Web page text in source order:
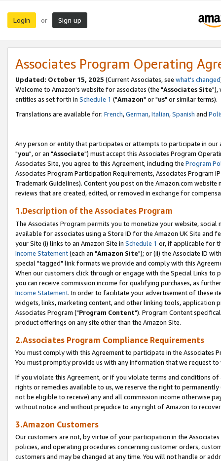
Login or Sign up
Associates Program Operating
Updated: October 15, 2025 (Current Associates, see what's changed
Welcome to Amazon's website for associates (the "Associates Site"),
entities as set forth in Schedule 1 ("Amazon" or "us" or similar terms).
Translations are available for: French,German,Italian,Spanish and
Any person or entity that participates or attempts to participate in our
"you", or an "Associate") must accept this Associates Program
Associates Site, you agree to this Agreement, including the Program
Associates Program Participation Requirements, Associates Program
Trademark Guidelines). Content you post on the Amazon.com
reviews that are created, edited, or removed in exchange for
1.Description of the Associates Program
The Associates Program permits you to monetize your website,
available for associates using a Store ID for the Amazon UK Site and
your Site (i) links to an Amazon Site in Schedule 1 or, if applicable for
Income Statement(each an "Amazon Site"); or (ii) the Associate ID
special "tagged" link formats we provide and comply with this
When our customers click through or engage with the Special Links
you can receive commission income for qualifying purchases, as
Income Statement. In order to facilitate your advertisement of these
widgets, links, marketing content, and other linking tools, application
Associates Program ("Program Content"). Program Content
product offerings on any site other than the Amazon Site.
2.Associates Program Compliance Requirements
You must comply with this Agreement to participate in the Associates
You must promptly provide us with any information that we request
If you violate this Agreement, or if you violate terms and conditions
rights or remedies available to us, we reserve the right to
not be eligible to receive) any and all commission income otherwise
without notice and without prejudice to any right of Amazon to
3.Amazon Customers
Our customers are not, by virtue of your participation in the
policies, and operating procedures concerning customer orders,
customers and may be changed at any time. You will not handle or